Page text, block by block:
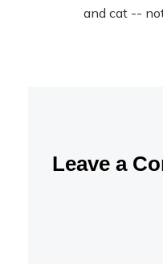
and cat --
Leave a